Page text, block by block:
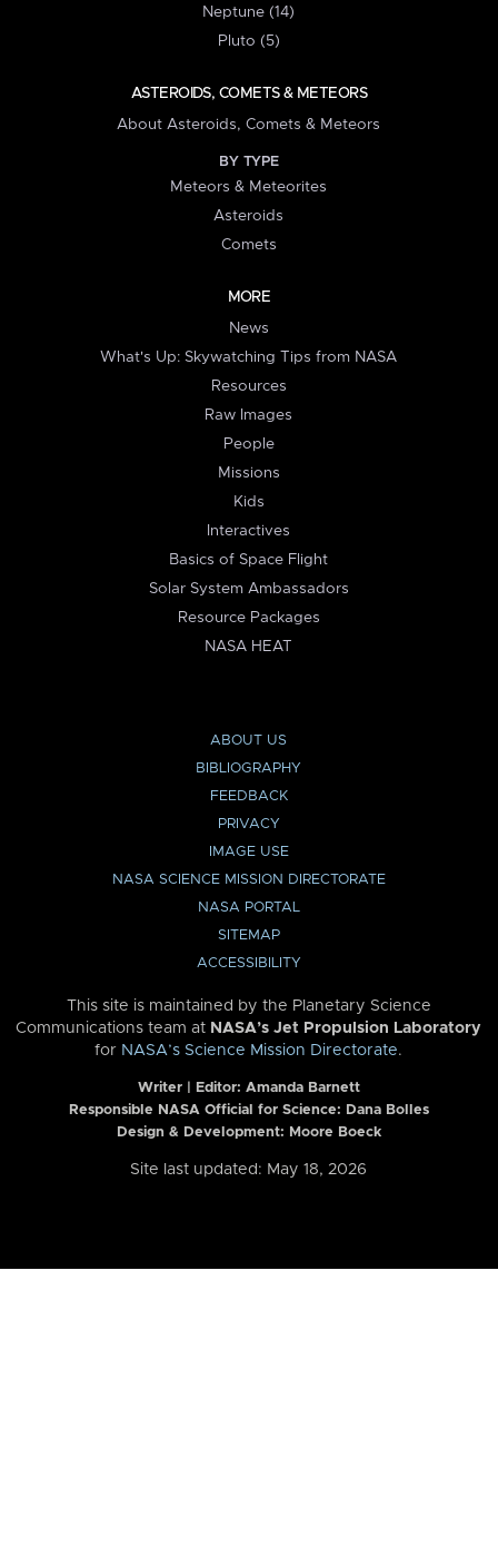
Neptune (14)
Pluto (5)
ASTEROIDS, COMETS & METEORS
About Asteroids, Comets & Meteors
BY TYPE
Meteors & Meteorites
Asteroids
Comets
MORE
News
What's Up: Skywatching Tips from NASA
Resources
Raw Images
People
Missions
Kids
Interactives
Basics of Space Flight
Solar System Ambassadors
Resource Packages
NASA HEAT
ABOUT US
BIBLIOGRAPHY
FEEDBACK
PRIVACY
IMAGE USE
NASA SCIENCE MISSION DIRECTORATE
NASA PORTAL
SITEMAP
ACCESSIBILITY
This site is maintained by the Planetary Science
Communications team at NASA’s Jet Propulsion Laboratory
for NASA’s Science Mission Directorate.
Writer | Editor: Amanda Barnett
Responsible NASA Official for Science: Dana Bolles
Design & Development: Moore Boeck
Site last updated: May 18, 2026